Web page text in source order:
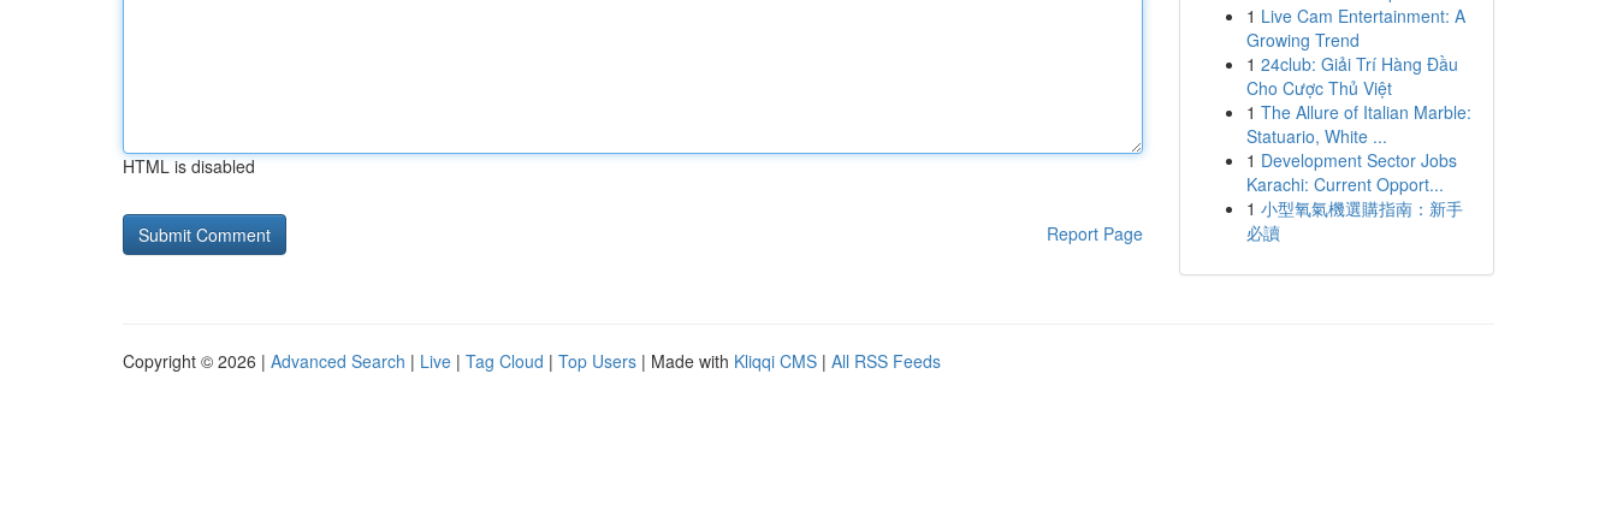
HTML is disabled
Report Page
1 Live Cam Entertainment: A
Growing Trend
1 24club: Giải Trí Hàng Đầu
Cho Cược Thủ Việt
1 The Allure of Italian Marble:
Statuario, White ...
1 Development Sector Jobs
Karachi: Current Opport...
1 小型氧氣機選購指南：新手
必讀
Copyright © 2026 | Advanced Search | Live | Tag Cloud | Top Users | Made with Kliqqi CMS | All RSS Feeds